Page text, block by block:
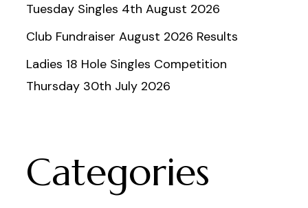
Tuesday Singles 4th August 2026
Club Fundraiser August 2026 Results
Ladies 18 Hole Singles Competition
Thursday 30th July 2026
Categories